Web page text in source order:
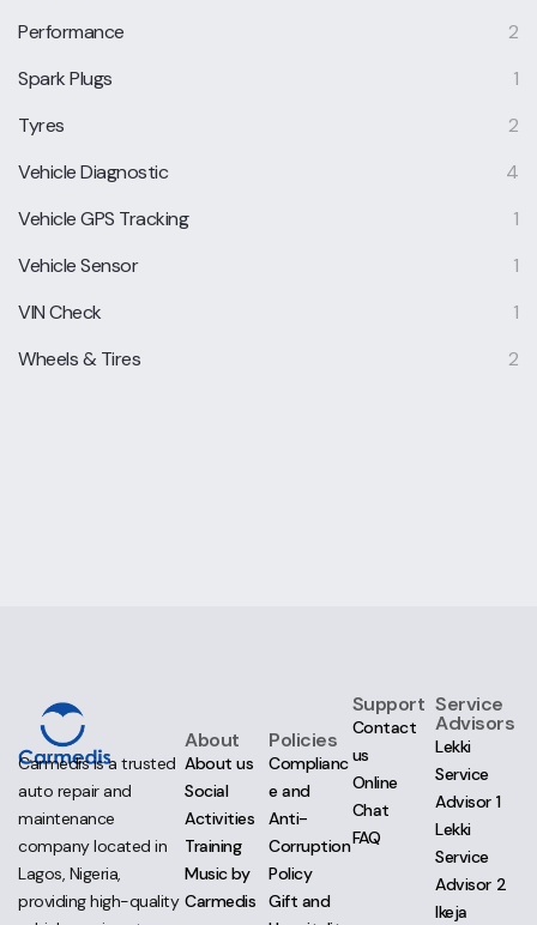
Performance
2
Spark Plugs
1
Tyres
2
Vehicle Diagnostic
4
Vehicle GPS Tracking
1
Vehicle Sensor
1
VIN Check
1
Wheels & Tires
2
Carmedis is a trusted
auto repair and
maintenance
company located in
Lagos, Nigeria,
providing high-quality
About
About us
Social
Activities
Training
Music by
Carmedis
Policies
Complianc
e and
Anti-
Corruption
Policy
Gift and
Support
Contact
us
Online
Chat
FAQ
Service
Advisors
Lekki
Service
Advisor 1
Lekki
Service
Advisor 2
Ikeja